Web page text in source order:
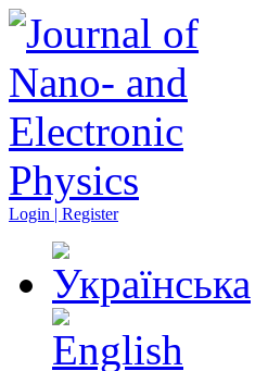
Login | Register